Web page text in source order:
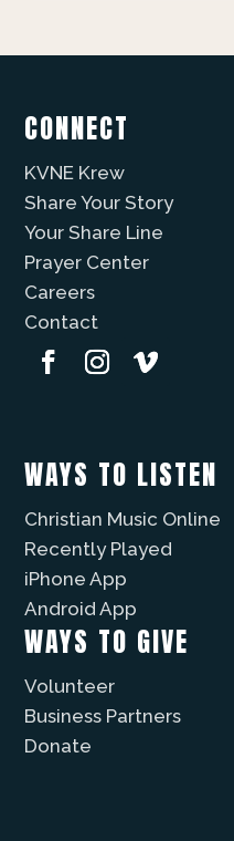
CONNECT
KVNE Krew
Share Your Story
Your Share Line
Prayer Center
Careers
Contact
WAYS TO LISTEN
Christian Music Online
Recently Played
iPhone App
Android App
WAYS TO GIVE
Volunteer
Business Partners
Donate